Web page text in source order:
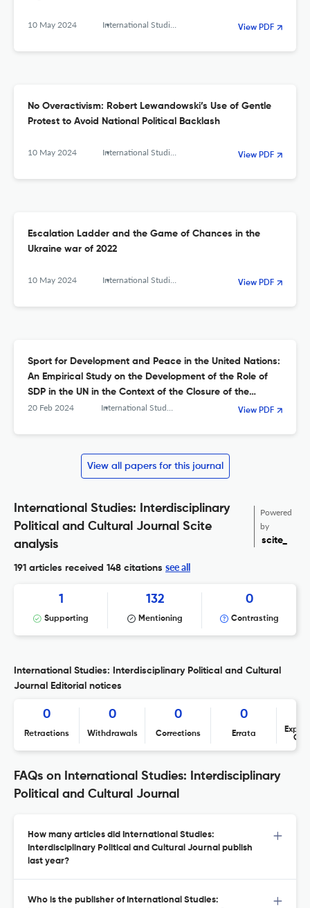
10 May 2024 International Studies. Interdisciplinary Political and Cultural Journal View PDF
No Overactivism: Robert Lewandowski’s Use of Gentle
Protest to Avoid National Political Backlash
10 May 2024 International Studies. Interdisciplinary Political and Cultural Journal View PDF
Escalation Ladder and the Game of Chances in the
Ukraine war of 2022
10 May 2024 International Studies. Interdisciplinary Political and Cultural Journal View PDF
Sport for Development and Peace in the United Nations:
An Empirical Study on the Development of the Role of
SDP in the UN in the Context of the Closure of the
UNOSDP
20 Feb 2024 International Studies. Interdisciplinary Political and Cultural Journal View PDF
View all papers for this journal
International Studies: Interdisciplinary
Political and Cultural Journal Scite
analysis
Powered
by
scite_
191 articles received 148 citations see all
1
Supporting
132
Mentioning
0
Contrasting
International Studies: Interdisciplinary Political and Cultural
Journal Editorial notices
0
Retractions
0
Withdrawals
0
Corrections
0
Errata
FAQs on International Studies: Interdisciplinary
Political and Cultural Journal
How many articles did International Studies:
Interdisciplinary Political and Cultural Journal publish
last year?
Who is the publisher of International Studies: